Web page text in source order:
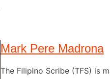
Mark Pere Madrona
The Filipino Scribe (TFS) is